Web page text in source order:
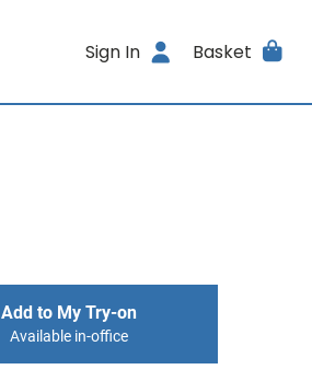
Sign In Basket
Add to My Try-on
Available in-office